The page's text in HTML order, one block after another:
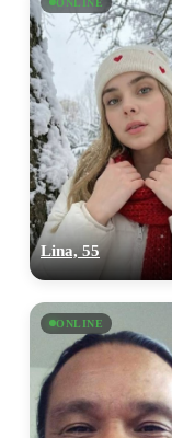
ONLINE
Lina, 55
ONLINE